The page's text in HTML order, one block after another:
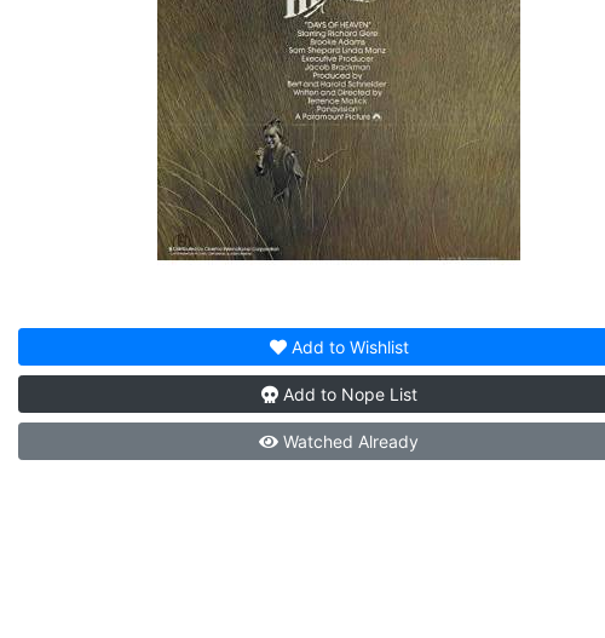
Add to Wishlist
Add to Nope List
Watched Already